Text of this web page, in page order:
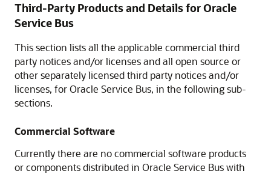
Third-Party Products and Details forOracle
Service Bus
This section lists all the applicable commercial third
party notices and/or licenses and all open source or
other separately licensed third party notices and/or
licenses, forOracle Service Bus, in the following sub-
sections.
Commercial Software
Currently there are no commercial software products
or components distributed in Oracle Service Buswith